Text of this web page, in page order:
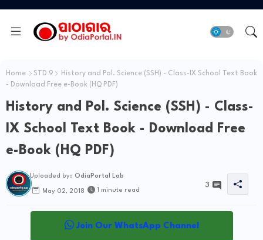
Home STD 9
History and Pol. Science (SSH) - Class-IX School Text Book
- Download Free e-Book (HQ PDF)
History and Pol. Science (SSH) - Class-
IX School Text Book - Download Free
e-Book (HQ PDF)
Uploaded by: OdiaPortal Lab
May 02, 2018 1 minute read
3
Join Our WhatsApp Channel